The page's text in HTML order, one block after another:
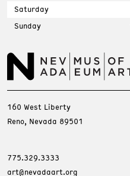
Saturday
Sunday
160 West Liberty
Reno, Nevada 89501
775.329.3333
art@nevadaart.org